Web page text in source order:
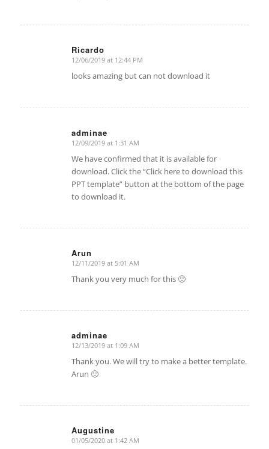
Ricardo
says:
12/06/2019 at 12:44 PM
looks amazing but can not download it
adminae
says:
12/09/2019 at 1:31 AM
We have confirmed that it is available for
download. Click the “Click here to download this
PPT template” button at the bottom of the page
to download it.
Arun
says:
12/11/2019 at 5:01 AM
Thank you very much for this 🙂
adminae
says:
12/13/2019 at 1:09 AM
Thank you. We will try to make a better template.
Arun 🙂
Augustine
says:
01/05/2020 at 1:42 AM